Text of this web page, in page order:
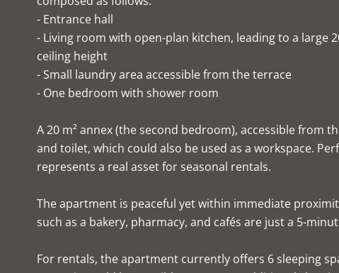
- Entrance hall
- Living room with open-plan kitchen, leading to a large
ceiling height
- Small laundry area accessible from the terrace
- One bedroom with shower room
A 20 m² annex (the second bedroom), accessible from
and toilet, which could also be used as a workspace.
represents a real asset for seasonal rentals.
The apartment is peaceful yet within immediate
such as a bakery, pharmacy, and cafés are just a 5-
For rentals, the apartment currently offers 6 sleeping